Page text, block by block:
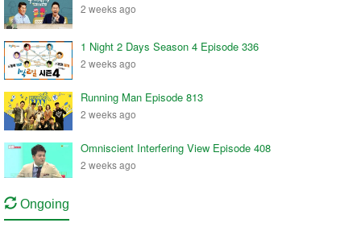
2 weeks ago
1 Night 2 Days Season 4 Episode 336
2 weeks ago
Running Man Episode 813
2 weeks ago
Omniscient Interfering View Episode 408
2 weeks ago
Ongoing